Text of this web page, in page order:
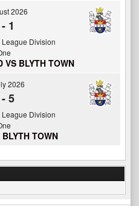
2026
- 1
Division
VS BLYTH TOWN
2026
-5
Division
TOWN